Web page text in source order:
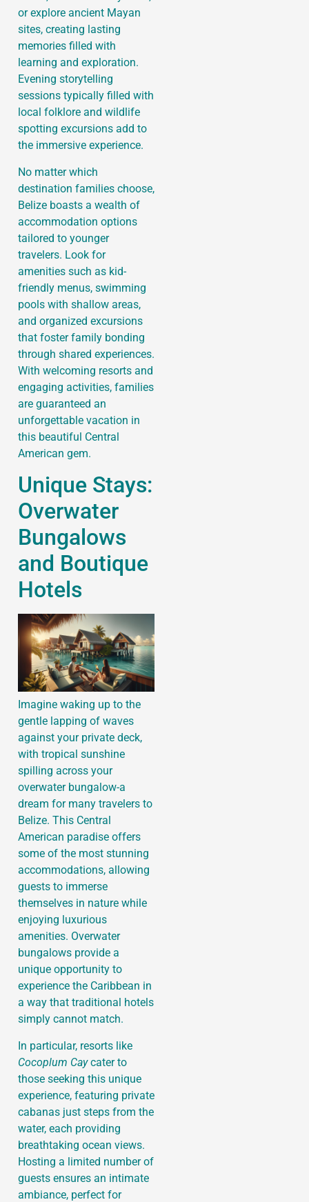
or explore ancient Mayan
sites, creating lasting
memories filled with
learning and exploration.
Evening storytelling
sessions typically filled with
local folklore and wildlife
spotting excursions add to
the immersive experience.
No matter which
destination families choose,
Belize boasts a wealth of
accommodation options
tailored to younger
travelers. Look for
amenities such as kid-
friendly menus, swimming
pools with shallow areas,
and organized excursions
that foster family bonding
through shared experiences.
With welcoming resorts and
engaging activities, families
are guaranteed an
unforgettable vacation in
this beautiful Central
American gem.
Unique Stays:
Overwater
Bungalows
and Boutique
Hotels
Imagine waking up to the
gentle lapping of waves
against your private deck,
with tropical sunshine
spilling across your
overwater bungalow-a
dream for many travelers to
Belize. This Central
American paradise offers
some of the most stunning
accommodations, allowing
guests to immerse
themselves in nature while
enjoying luxurious
amenities. Overwater
bungalows provide a
unique opportunity to
experience the Caribbean in
a way that traditional hotels
simply cannot match.
In particular, resorts like
Cocoplum Caycater to
those seeking this unique
experience, featuring private
cabanas just steps from the
water, each providing
breathtaking ocean views.
Hosting a limited number of
guests ensures an intimate
ambiance, perfect for